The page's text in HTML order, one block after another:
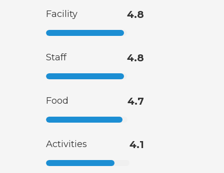
Facility 4.8
Staff 4.8
Food 4.7
Activities 4.1